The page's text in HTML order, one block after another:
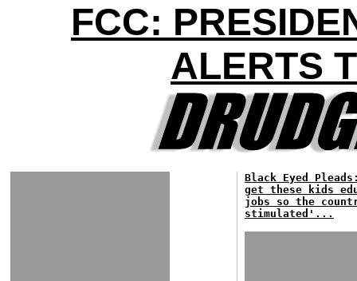
FCC:
ALERTS
Black Eyed
get these kids
jobs so the
stimulated'...